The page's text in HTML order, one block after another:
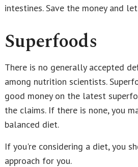
intestines. Save the money and
Superfoods
There is no generally accepted
among nutrition scientists.
good money on the latest
the claims. If there is none, you
balanced diet.
If you're considering a diet, you
approach for you.